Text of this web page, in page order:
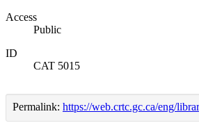
Access
Public
ID
CAT 5015
Permalink: https://web.crtc.gc.ca/eng/